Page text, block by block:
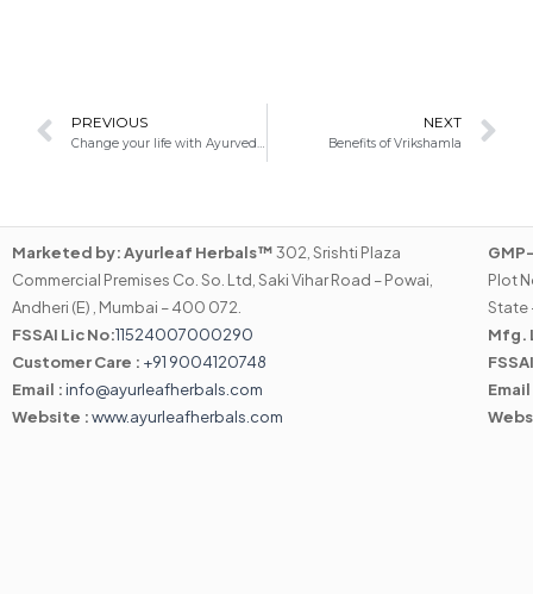
Prev
PREVIOUS
Change your life with Ayurvedic Medicine
NEXT
Benefits of Vrikshamla
Marketed by:Ayurleaf Herbals™302, Srishti Plaza
Commercial Premises Co. So. Ltd, Saki Vihar Road – Powai,
Andheri (E) , Mumbai – 400 072.
FSSAI Lic No:11524007000290
Customer Care : +91 9004120748
Email : info@ayurleafherbals.com
Website :www.ayurleafherbals.com
Plot
State
Mfg.